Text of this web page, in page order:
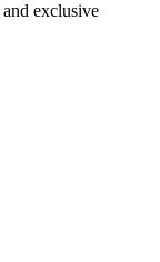
exclusive